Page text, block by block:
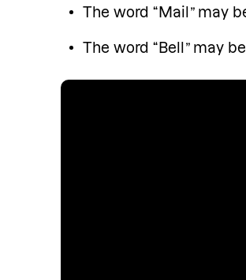
The word “Mail” may
The word “Bell” may